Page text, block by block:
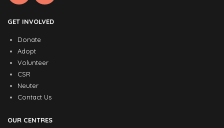
GET INVOLVED
Donate
Adopt
Volunteer
CSR
Neuter
Contact Us
OUR CENTRES